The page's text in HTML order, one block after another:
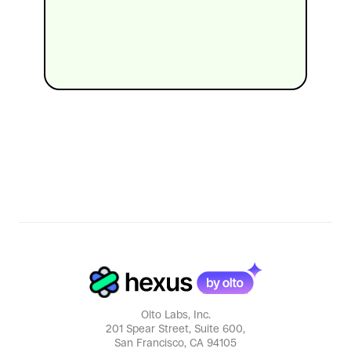
Olto Labs, Inc.
201 Spear Street, Suite 600,
San Francisco, CA 94105